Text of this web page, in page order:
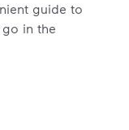
guide to
go in the
Learn